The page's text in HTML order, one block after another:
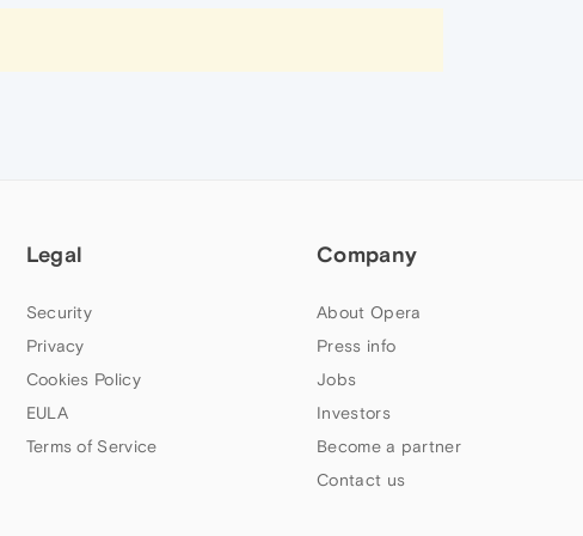
Legal
Security
Privacy
Cookies Policy
EULA
Terms of Service
Company
About Opera
Press info
Jobs
Investors
Become a partner
Contact us